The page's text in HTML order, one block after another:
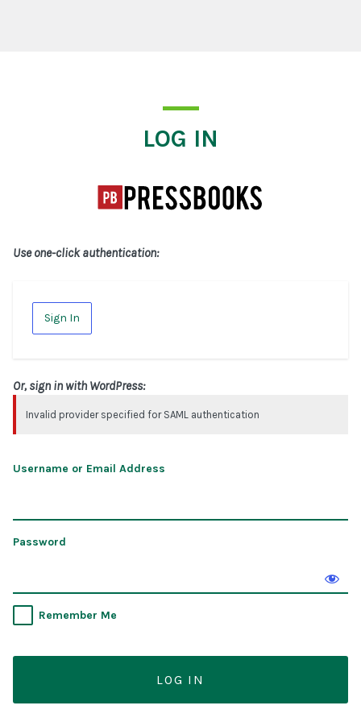
LOG IN
Use one-click authentication:
Sign In
Or, sign in with WordPress:
Invalid provider specified for SAML authentication
Username or Email Address
Password
Remember Me